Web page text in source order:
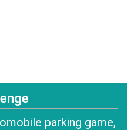
parking game,